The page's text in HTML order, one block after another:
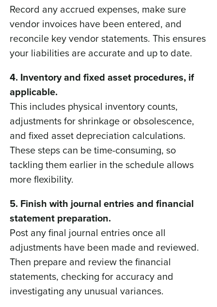
Record any accrued expenses, make sure
vendor invoices have been entered, and
reconcile key vendor statements. This ensures
your liabilities are accurate and up to date.
4. Inventory and fixed asset procedures, if
applicable.
This includes physical inventory counts,
adjustments for shrinkage or obsolescence,
and fixed asset depreciation calculations.
These steps can be time-consuming, so
tackling them earlier in the schedule allows
more flexibility.
5. Finish with journal entries and financial
statement preparation.
Post any final journal entries once all
adjustments have been made and reviewed.
Then prepare and review the financial
statements, checking for accuracy and
investigating any unusual variances.